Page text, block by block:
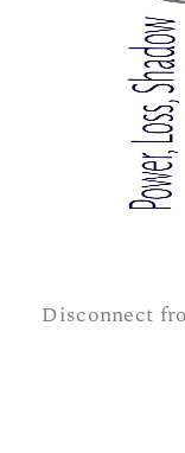
Disconnect